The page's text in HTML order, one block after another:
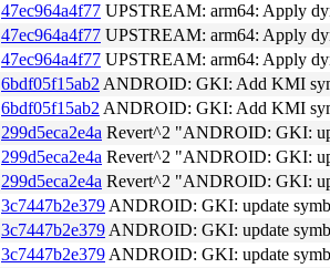
47ec964a4f77 UPSTREAM: arm64: Apply
47ec964a4f77 UPSTREAM: arm64: Apply
47ec964a4f77 UPSTREAM: arm64: Apply
6bdf05f15ab2 ANDROID: GKI: Add KMI
6bdf05f15ab2 ANDROID: GKI: Add KMI
299d5eca2e4a Revert^2 "ANDROID: GKI:
299d5eca2e4a Revert^2 "ANDROID: GKI:
299d5eca2e4a Revert^2 "ANDROID: GKI:
3c7447b2e379 ANDROID: GKI: update
3c7447b2e379 ANDROID: GKI: update
3c7447b2e379 ANDROID: GKI: update